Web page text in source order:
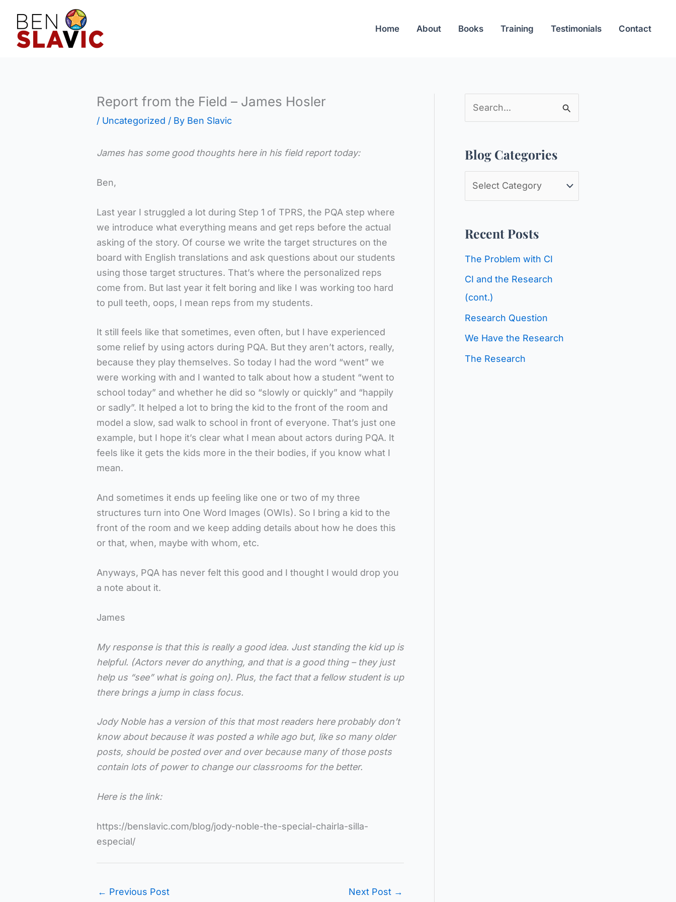
content
Home About Books Training Testimonials Contact
Report from the Field – James Hosler
/ Uncategorized / By Ben Slavic
James has some good thoughts here in his field report today:
Ben,
Last year I struggled a lot during Step 1 of TPRS, the PQA step where
we introduce what everything means and get reps before the actual
asking of the story. Of course we write the target structures on the
board with English translations and ask questions about our students
using those target structures. That’s where the personalized reps
come from. But last year it felt boring and like I was working too hard
to pull teeth, oops, I mean reps from my students.
It still feels like that sometimes, even often, but I have experienced
some relief by using actors during PQA. But they aren’t actors, really,
because they play themselves. So today I had the word “went” we
were working with and I wanted to talk about how a student “went to
school today” and whether he did so “slowly or quickly” and “happily
or sadly”. It helped a lot to bring the kid to the front of the room and
model a slow, sad walk to school in front of everyone. That’s just one
example, but I hope it’s clear what I mean about actors during PQA. It
feels like it gets the kids more in the their bodies, if you know what I
mean.
And sometimes it ends up feeling like one or two of my three
structures turn into One Word Images (OWIs). So I bring a kid to the
front of the room and we keep adding details about how he does this
or that, when, maybe with whom, etc.
Anyways, PQA has never felt this good and I thought I would drop you
a note about it.
James
My response is that this is really a good idea. Just standing the kid up is
helpful. (Actors never do anything, and that is a good thing – they just
help us “see” what is going on). Plus, the fact that a fellow student is up
there brings a jump in class focus.
Jody Noble has a version of this that most readers here probably don’t
know about because it was posted a while ago but, like so many older
posts, should be posted over and over because many of those posts
contain lots of power to change our classrooms for the better.
Here is the link:
https://benslavic.com/blog/jody-noble-the-special-chairla-silla-
especial/
← Previous Post Next Post →
e
c
o
Blog Categories
g
g
o
r
Recent Posts
The Problem with CI
CI and the Research
(cont.)
Research Question
We Have the Research
The Research